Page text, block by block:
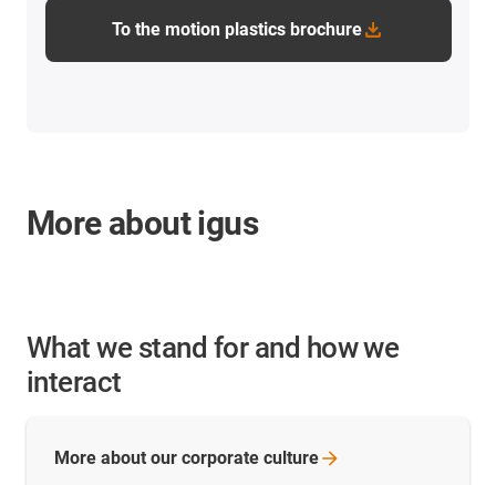
To the motion plastics brochure
More about igus
What we stand for and how we
interact
More about our corporate culture